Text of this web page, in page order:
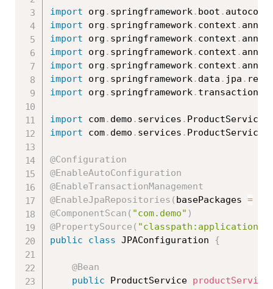
import org . springframework . boot .
import org . springframework . context .
import org . springframework . context .
import org . springframework . context .
import org . springframework . context .
import org . springframework . data . jpa .
import org . springframework . transaction
import com. demo . services . ProductService
import com. demo . services .
@Configuration
@EnableAutoConfiguration
@EnableTransactionManagement
@EnableJpaRepositories ( basePackages =
@ComponentScan ( "com.demo" )
@PropertySource (
public
class JPAConfiguration {
@Bean
public ProductService productService